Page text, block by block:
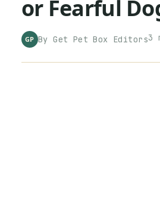
or Fearful
GP ByGet Pet Box Editors3